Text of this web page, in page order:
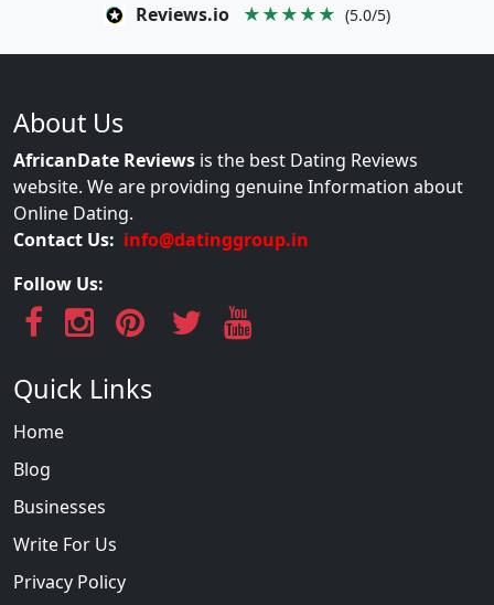
Reviews.io ★★★★★ (5.0/5)
About Us
AfricanDate Reviews is the best Dating Reviews
website. We are providing genuine Information about
Online Dating.
Contact Us: info@datinggroup.in
Follow Us:
Quick Links
Home
Blog
Businesses
Write For Us
Privacy Policy